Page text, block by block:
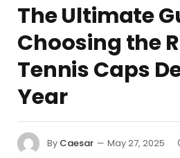
The Ultimate
Choosing the
Tennis Caps
Year
By Caesar May 27, 2025